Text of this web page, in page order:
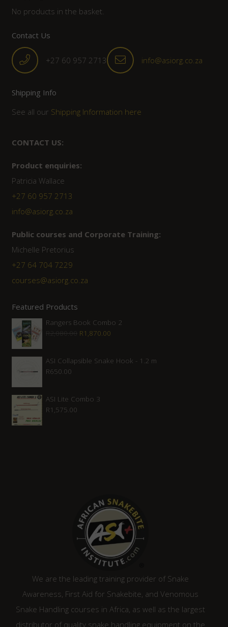
No products in the basket.
Contact Us
+27 60 957 2713 info@asiorg.co.za
Shipping Info
See all our Shipping Information here
CONTACT US:
Product enquiries:
Patricia Wallace
+27 60 957 2713
info@asiorg.co.za
Public courses and Corporate Training:
Michelle Pretorius
+27 ‭64 704 7229
courses@asiorg.co.za
Featured Products
Rangers Book Combo 2
R2,080.00 Original
was:
R1,870.00
is:
ASI Collapsible Snake Hook - 1.2 m
R650.00
ASI Lite Combo 3
R1,575.00
We are the leading training provider of Snake
Awareness, First Aid for Snakebite, and Venomous
Snake Handling courses in Africa, as well as the largest
distributor of quality snake handling equipment on the